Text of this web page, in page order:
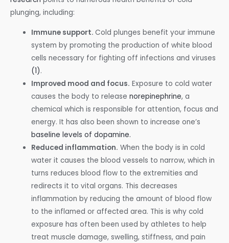
plunging, including:
Immune support.Cold plunges benefit your immune
system by promoting the production of white blood
cells necessary for fighting off infections and viruses
(1).
Improved mood and focus. Exposure to cold water
causes the body to releasenorepinephrine, a
chemical which is responsible for attention, focus and
energy. It has also been shown to increase one’s
baseline levels of dopamine.
Reduced inflammation. When the body is in cold
water it causes the blood vessels to narrow, which in
turns reduces blood flow to the extremities and
redirects it to vital organs. This decreases
inflammation by reducing the amount of blood flow
to the inflamed or affected area. This is why cold
exposure has often been used by athletes to help
treat muscle damage, swelling, stiffness, and pain